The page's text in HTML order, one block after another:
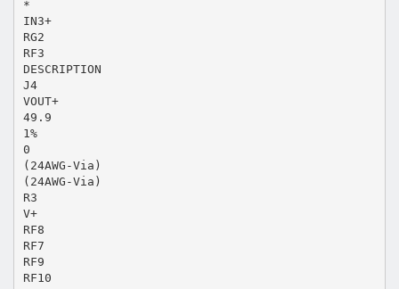
*
IN3+
RG2
RF3
DESCRIPTION
J4
VOUT+
49.9
1%
0
(24AWG-Via)
(24AWG-Via)
R3
V+
RF8
RF7
RF9
RF10